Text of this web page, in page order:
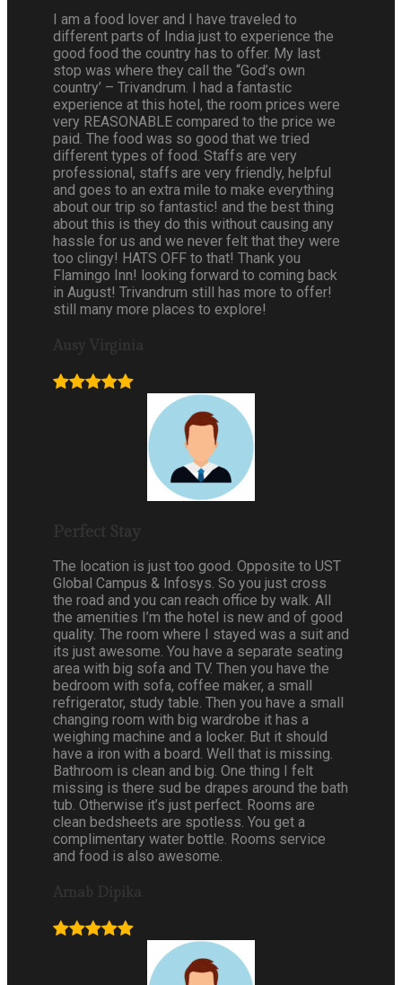
I am a food lover and I have traveled to
different parts of India just to experience the
good food the country has to offer. My last
stop was where they call the “God’s own
country’ – Trivandrum. I had a fantastic
experience at this hotel, the room prices were
very REASONABLE compared to the price we
paid. The food was so good that we tried
different types of food. Staffs are very
professional, staffs are very friendly, helpful
and goes to an extra mile to make everything
about our trip so fantastic! and the best thing
about this is they do this without causing any
hassle for us and we never felt that they were
too clingy! HATS OFF to that! Thank you
Flamingo Inn! looking forward to coming back
in August! Trivandrum still has more to offer!
still many more places to explore!
Ausy Virginia
Perfect Stay
The location is just too good. Opposite to UST
Global Campus & Infosys. So you just cross
the road and you can reach office by walk. All
the amenities I’m the hotel is new and of good
quality. The room where I stayed was a suit and
its just awesome. You have a separate seating
area with big sofa and TV. Then you have the
bedroom with sofa, coffee maker, a small
refrigerator, study table. Then you have a small
changing room with big wardrobe it has a
weighing machine and a locker. But it should
have a iron with a board. Well that is missing.
Bathroom is clean and big. One thing I felt
missing is there sud be drapes around the bath
tub. Otherwise it’s just perfect. Rooms are
clean bedsheets are spotless. You get a
complimentary water bottle. Rooms service
and food is also awesome.
Arnab Dipika